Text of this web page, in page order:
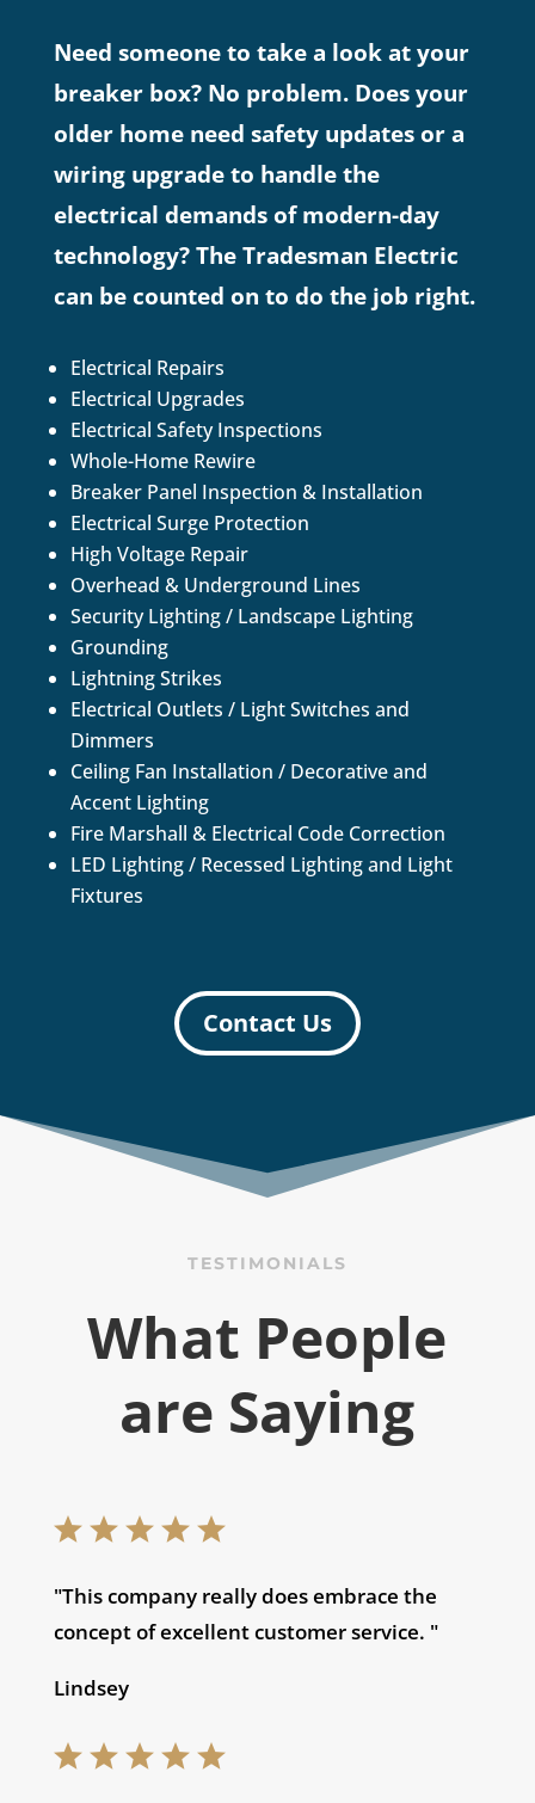
Need someone to take a look at your
breaker box? No problem. Does your
older home need safety updates or a
wiring upgrade to handle the
electrical demands of modern-day
technology? The Tradesman Electric
can be counted on to do the job right.
Electrical Repairs
Electrical Upgrades
Electrical Safety Inspections
Whole-Home Rewire
Breaker Panel Inspection & Installation
Electrical Surge Protection
High Voltage Repair
Overhead & Underground Lines
Security Lighting / Landscape Lighting
Grounding
Lightning Strikes
Electrical Outlets / Light Switches and
Dimmers
Ceiling Fan Installation / Decorative and
Accent Lighting
Fire Marshall & Electrical Code Correction
LED Lighting / Recessed Lighting and Light
Fixtures
Contact Us
TESTIMONIALS
What People
are Saying
"This company really does embrace the
concept of excellent customer service. "
Lindsey